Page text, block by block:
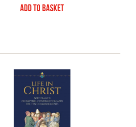
Add to Basket